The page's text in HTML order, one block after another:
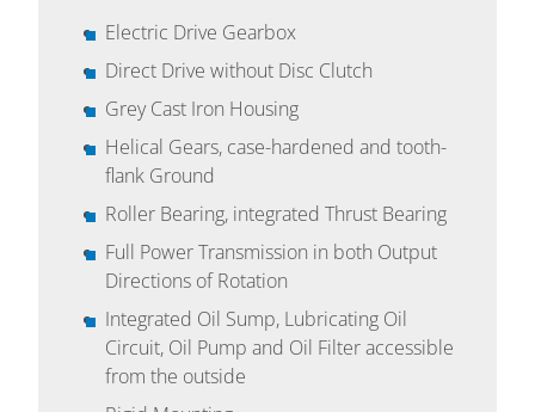
Electric Drive Gearbox
Direct Drive without Disc Clutch
Grey Cast Iron Housing
Helical Gears, case-hardened and tooth-
flank Ground
Roller Bearing, integrated Thrust Bearing
Full Power Transmission in both Output
Directions of Rotation
Integrated Oil Sump, Lubricating Oil
Circuit, Oil Pump and Oil Filter accessible
from the outside